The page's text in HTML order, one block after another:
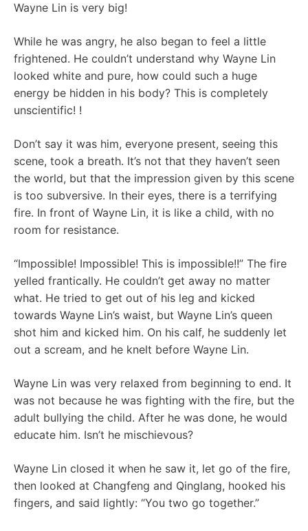
Wayne Lin is very big!
While he was angry, he also began to feel a little
frightened. He couldn’t understand why Wayne Lin
looked white and pure, how could such a huge
energy be hidden in his body? This is completely
unscientific! !
Don’t say it was him, everyone present, seeing this
scene, took a breath. It’s not that they haven’t seen
the world, but that the impression given by this scene
is too subversive. In their eyes, there is a terrifying
fire. In front of Wayne Lin, it is like a child, with no
room for resistance.
“Impossible! Impossible! This is impossible!!” The fire
yelled frantically. He couldn’t get away no matter
what. He tried to get out of his leg and kicked
towards Wayne Lin’s waist, but Wayne Lin’s queen
shot him and kicked him. On his calf, he suddenly let
out a scream, and he knelt before Wayne Lin.
Wayne Lin was very relaxed from beginning to end. It
was not because he was fighting with the fire, but the
adult bullying the child. After he was done, he would
educate him. Isn’t he mischievous?
Wayne Lin closed it when he saw it, let go of the fire,
then looked at Changfeng and Qinglang, hooked his
fingers, and said lightly: “You two go together.”